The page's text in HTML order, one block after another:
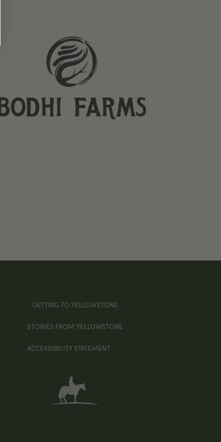
GETTING TO YELLOWSTONE
STORIES FROM YELLOWSTONE
ACCESSIBILITY STATEMENT